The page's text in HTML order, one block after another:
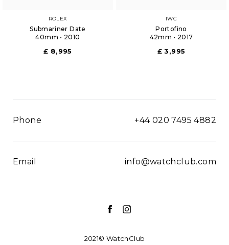
ROLEX
Submariner Date
40mm • 2010
£ 8,995
IWC
Portofino
42mm • 2017
£ 3,995
Phone +44 020 7495 4882
Email info@watchclub.com
2021© WatchClub